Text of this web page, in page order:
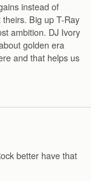
instead of
Big up T-Ray
ambition. DJ Ivory
golden era
and that helps us
better have that